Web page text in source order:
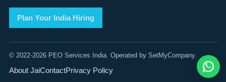
Plan Your India Hiring
© 2022-2026 PEO Services India. Operated by SetMyCompany.
About JaiContactPrivacy Policy